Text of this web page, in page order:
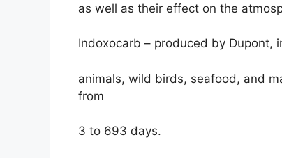
as well as their effect on the
Indoxocarb – produced by Dupont,
animals, wild birds, seafood, and
from
3 to 693 days.